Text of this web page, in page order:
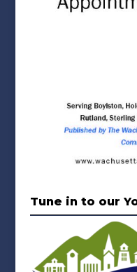
Tune in to our